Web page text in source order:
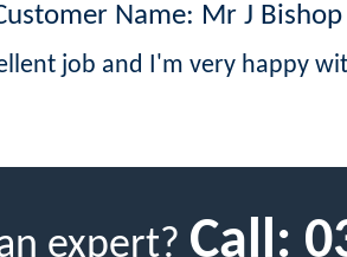
Name: Mr J Bishop
job and I'm very happy
expert? Call: